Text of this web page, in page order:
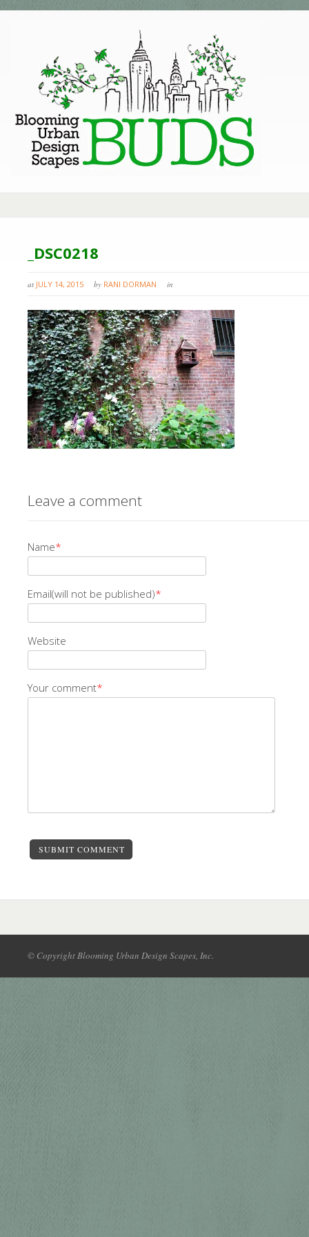
_DSC0218
at JULY 14, 2015 by RANI DORMAN in
Leave a comment
Name*
Email(will not be published)*
Website
Your comment*
SUBMIT COMMENT
© Copyright Blooming Urban Design Scapes, Inc.